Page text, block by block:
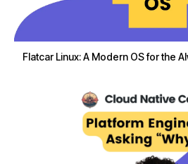
Flatcar Linux: A Modern OS for the